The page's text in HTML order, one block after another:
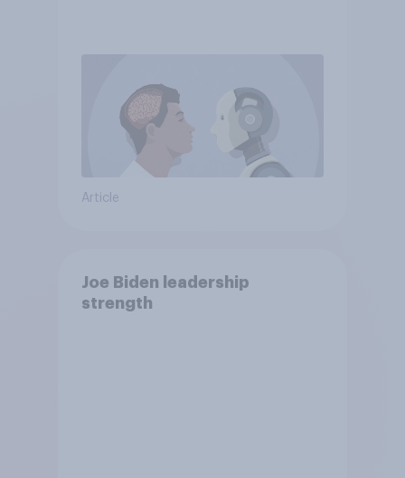
Article
Joe Biden leadership
strength